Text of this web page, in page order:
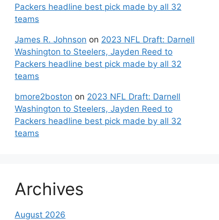
Packers headline best pick made by all 32
teams
James R. Johnson on 2023 NFL Draft: Darnell
Washington to Steelers, Jayden Reed to
Packers headline best pick made by all 32
teams
bmore2boston on 2023 NFL Draft: Darnell
Washington to Steelers, Jayden Reed to
Packers headline best pick made by all 32
teams
Archives
August 2026